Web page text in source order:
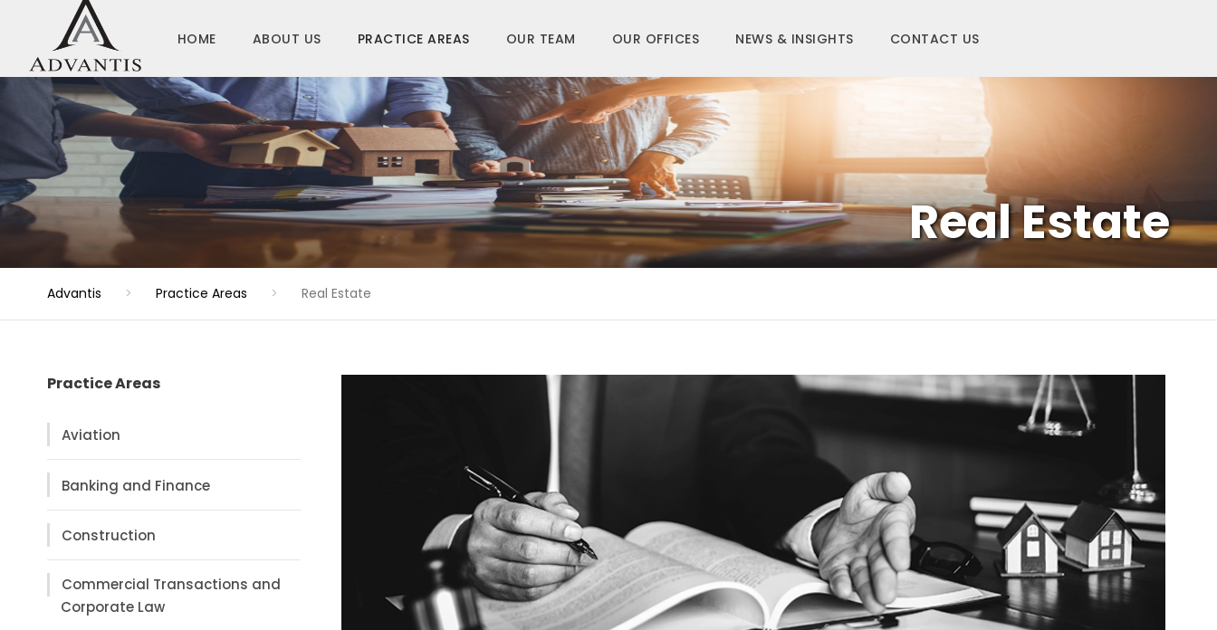
HOME ABOUT US PRACTICE AREAS OUR TEAM OUR OFFICES NEWS & INSIGHTS CONTACT US
Real Estate
Advantis > Practice Areas > Real Estate
Practice Areas
Aviation
Banking and Finance
Construction
Commercial Transactions and
Corporate Law